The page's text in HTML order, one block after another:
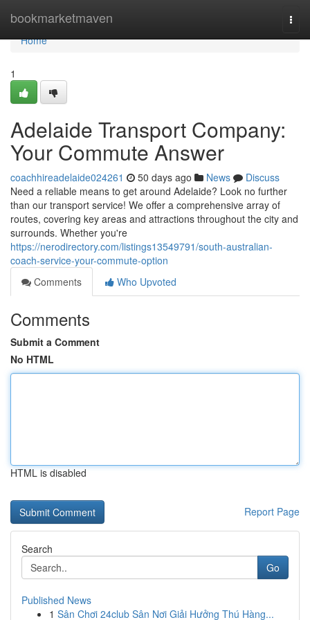
bookmarketmaven
Home
Home
1
Adelaide Transport Company:
Your Commute Answer
coachhireadelaide024261 50 days ago News
Discuss
Need a reliable means to get around Adelaide? Look no further
than our transport service! We offer a comprehensive array of
routes, covering key areas and attractions throughout the city and
surrounds. Whether you're
https://nerodirectory.com/listings13549791/south-australian-
coach-service-your-commute-option
Comments
Who Upvoted
Comments
Submit a Comment
No HTML
HTML is disabled
Report Page
Search
Go
Published News
1 Sân Chơi 24club Sân Nơi Giải Hưởng Thú Hàng...